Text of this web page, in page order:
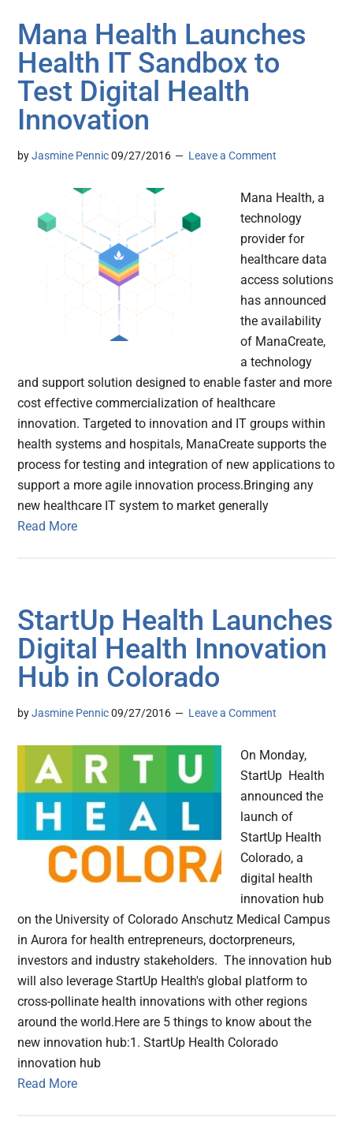
Mana Health Launches
Health IT Sandbox to
Test Digital Health
Innovation
byJasmine Pennic 09/27/2016 Leave a Comment
Mana Health, a
technology
provider for
healthcare data
access solutions
has announced
the availability
of ManaCreate,
a technology
and support solution designed to enable faster and more
cost effective commercialization of healthcare
innovation. Targeted to innovation and IT groups within
health systems and hospitals, ManaCreate supports the
process for testing and integration of new applications to
support a more agile innovation process.Bringing any
new healthcare IT system to market generally
Read More
StartUp Health Launches
Digital Health Innovation
Hub in Colorado
byJasmine Pennic 09/27/2016 Leave a Comment
On Monday,
StartUp Health
announced the
launch of
StartUp Health
Colorado, a
digital health
innovation hub
on the University of Colorado Anschutz Medical Campus
in Aurora for health entrepreneurs, doctorpreneurs,
investors and industry stakeholders. The innovation hub
will also leverage StartUp Health's global platform to
cross-pollinate health innovations with other regions
around the world.Here are 5 things to know about the
new innovation hub:1. StartUp Health Colorado
innovation hub
Read More